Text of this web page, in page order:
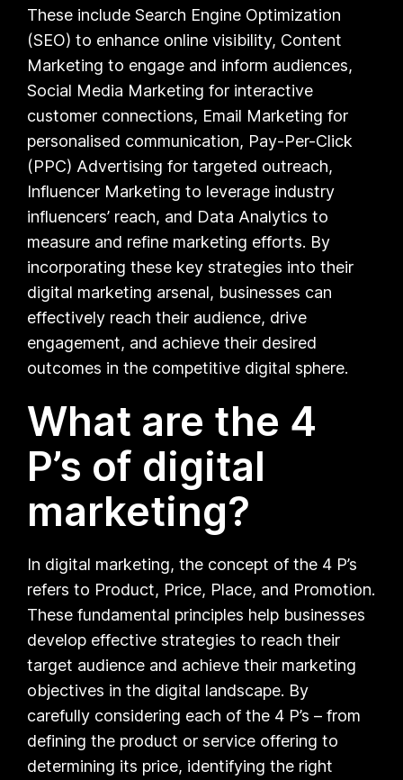
These include Search Engine Optimization
(SEO) to enhance online visibility, Content
Marketing to engage and inform audiences,
Social Media Marketing for interactive
customer connections, Email Marketing for
personalised communication, Pay-Per-Click
(PPC) Advertising for targeted outreach,
Influencer Marketing to leverage industry
influencers’ reach, and Data Analytics to
measure and refine marketing efforts. By
incorporating these key strategies into their
digital marketing arsenal, businesses can
effectively reach their audience, drive
engagement, and achieve their desired
outcomes in the competitive digital sphere.
What are the 4
P’s of digital
marketing?
In digital marketing, the concept of the 4 P’s
refers to Product, Price, Place, and Promotion.
These fundamental principles help businesses
develop effective strategies to reach their
target audience and achieve their marketing
objectives in the digital landscape. By
carefully considering each of the 4 P’s – from
defining the product or service offering to
determining its price, identifying the right